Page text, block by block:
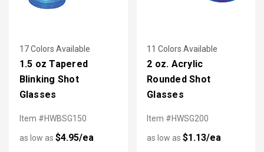
17 Colors Available
1.5 oz Tapered
Blinking Shot
Glasses
Item #HWBSG150
as low as $4.95/ea
11 Colors Available
2 oz. Acrylic
Rounded Shot
Glasses
Item #HWSG200
as low as $1.13/ea